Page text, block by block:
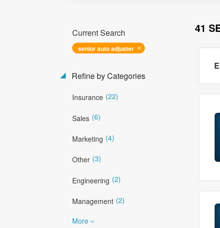
41
Current Search
senior auto adjuster
Refine by Categories
Insurance (22)
Sales (6)
Marketing (4)
Other (3)
Engineering (2)
Management (2)
More